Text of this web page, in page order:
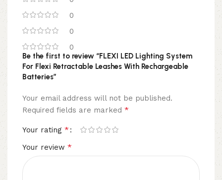
0
0
0
Be the first to review “FLEXI LED Lighting System
For Flexi Retractable Leashes With Rechargeable
Batteries”
Your email address will not be published.
Required fields are marked *
Your rating *
Your review *